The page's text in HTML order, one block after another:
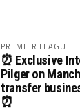
PREMIER LEAGUE
⏰ Exclusive
Pilger on
transfer
⏰